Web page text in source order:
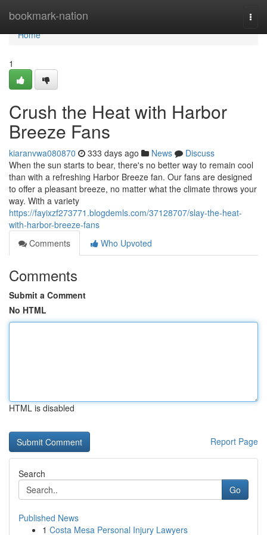
bookmark-nation
Home
Home
1
Crush the Heat with Harbor
Breeze Fans
kiaranvwa080870 333 days ago News
Discuss
When the sun starts to bear, there's no better way to remain cool
than with a refreshing Harbor Breeze fan. Our fans are designed
to offer a pleasant breeze, no matter what the climate throws your
way. With a variety
https://fayixzf273771.blogdemls.com/37128707/slay-the-heat-
with-harbor-breeze-fans
Comments
Who Upvoted
Comments
Submit a Comment
No HTML
HTML is disabled
Report Page
Search
Go
Published News
1 Costa Mesa Personal Injury Lawyers